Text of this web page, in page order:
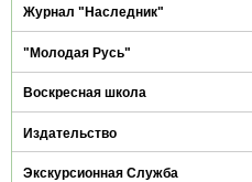
Журнал "Наследник"
"Молодая Русь"
Воскресная школа
Издательство
Экскурсионная Служба